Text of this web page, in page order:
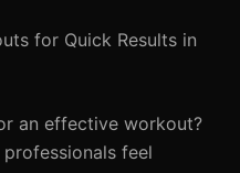
for Quick Results in
an effective workout?
professionals feel